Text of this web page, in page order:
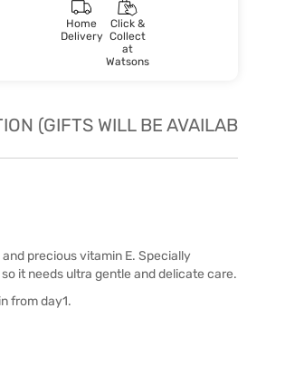
Home
Delivery
Click &
Collect
at
Watsons
(GIFTS WILL BE AVAILABLE
precious vitamin E. Specially
it needs ultra gentle and delicate care.
from day1.